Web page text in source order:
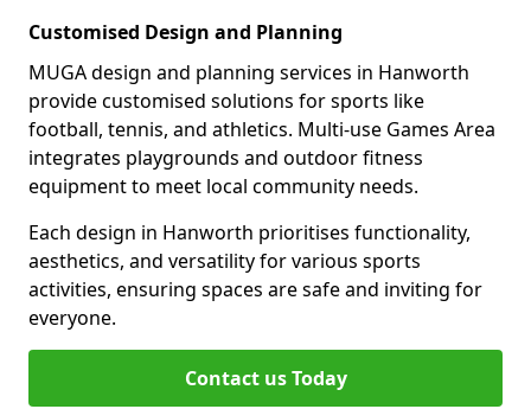
Customised Design and Planning
MUGA design and planning services in Hanworth
provide customised solutions for sports like
football, tennis, and athletics. Multi-use Games Area
integrates playgrounds and outdoor fitness
equipment to meet local community needs.
Each design in Hanworth prioritises functionality,
aesthetics, and versatility for various sports
activities, ensuring spaces are safe and inviting for
everyone.
Contact us Today